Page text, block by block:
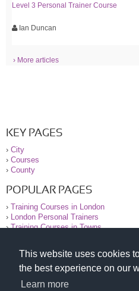
This website uses cookies
the best experience on our
Learn more
Level 3 Personal Trainer Course
Ian Duncan
› More articles
KEY PAGES
› City
› Courses
› County
POPULAR PAGES
› Training Courses in London
›
London Personal Trainers
›Training Courses in Towns
© 2000-2026 National Register of
All information contained on the NRPT
purely for information. The NRPT